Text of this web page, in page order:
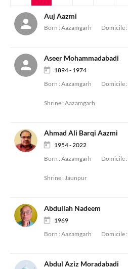
Auj Aazmi
Born : Aazamgarh Domicile :
Aseer Mohammadabadi
1894 - 1974
Born : Aazamgarh Domicile :
Shrine : Aazamgarh
Ahmad Ali Barqi Aazmi
1954 - 2022
Born : Aazamgarh Domicile :
Shrine : Jaunpur
Abdullah Nadeem
1969
Born : Aazamgarh Domicile :
Abdul Aziz Moradabadi